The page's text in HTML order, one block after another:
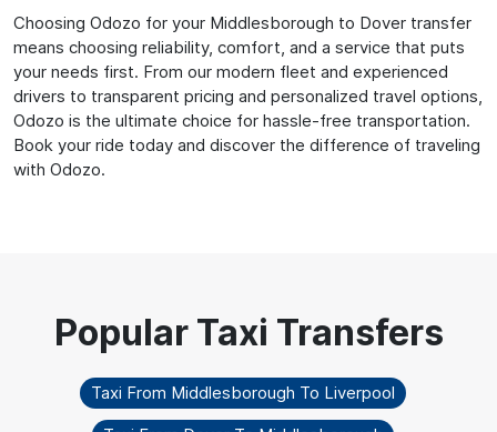
Choosing Odozo for your Middlesborough to Dover transfer
means choosing reliability, comfort, and a service that puts
your needs first. From our modern fleet and experienced
drivers to transparent pricing and personalized travel options,
Odozo is the ultimate choice for hassle-free transportation.
Book your ride today and discover the difference of traveling
with Odozo.
Taxi From Middlesborough To Liverpool